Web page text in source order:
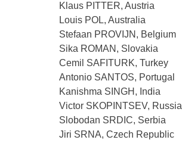
Klaus PITTER, Austria
Louis POL, Australia
Stefaan PROVIJN, Belgium
Sika ROMAN, Slovakia
Cemil SAFITURK, Turkey
Antonio SANTOS, Portugal
Kanishma SINGH, India
Victor SKOPINTSEV, Russia
Slobodan SRDIC, Serbia
Jiri SRNA, Czech Republic